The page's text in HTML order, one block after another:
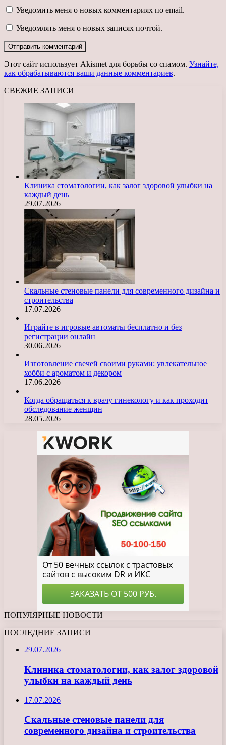
Уведомить меня о новых комментариях по email.
Уведомлять меня о новых записях почтой.
Этот сайт использует Akismet для борьбы со спамом. Узнайте,
как обрабатываются ваши данные комментариев.
СВЕЖИЕ ЗАПИСИ
Клиника стоматологии, как залог здоровой улыбки на
каждый день
29.07.2026
Скальные стеновые панели для современного дизайна и
строительства
17.07.2026
Играйте в игровые автоматы бесплатно и без
регистрации онлайн
30.06.2026
Изготовление свечей своими руками: увлекательное
хобби с ароматом и декором
17.06.2026
Когда обращаться к врачу гинекологу и как проходит
обследование женщин
28.05.2026
ПОПУЛЯРНЫЕ НОВОСТИ
ПОСЛЕДНИЕ ЗАПИСИ
29.07.2026
Клиника стоматологии, как залог здоровой
улыбки на каждый день
17.07.2026
Скальные стеновые панели для
современного дизайна и строительства